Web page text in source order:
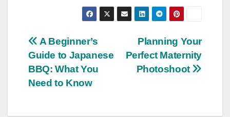
Post
navigation
Planning Your
Perfect Maternity
Photoshoot
A Beginner’s
Guide to Japanese
BBQ: What You
Need to Know